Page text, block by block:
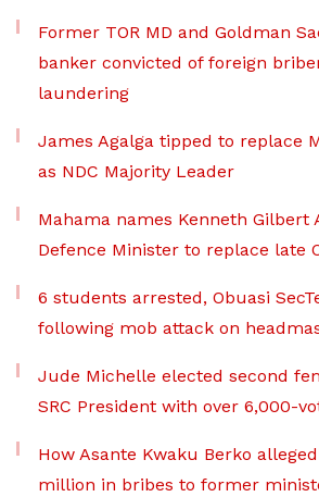
Former TOR MD and Goldman
banker convicted of foreign
laundering
James Agalga tipped to replace
as NDC Majority Leader
Mahama names Kenneth Gilbert
Defence Minister to replace late
6 students arrested, Obuasi
following mob attack on
Jude Michelle elected second
SRC President with over 6,000-
How Asante Kwaku Berko
million in bribes to former